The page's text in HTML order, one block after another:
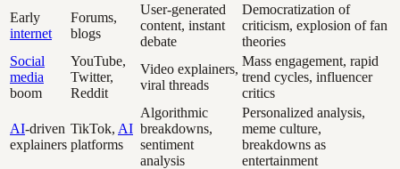
Early
internet
Forums,
blogs
User-generated
content, instant
debate
Democratization of
criticism, explosion of fan
theories
Social
media
boom
YouTube,
Twitter,
Reddit
Video explainers,
viral threads
Mass engagement, rapid
trend cycles, influencer
critics
AI-driven
explainers
TikTok, AI
platforms
Algorithmic
breakdowns,
sentiment
analysis
Personalized analysis,
meme culture,
breakdowns as
entertainment